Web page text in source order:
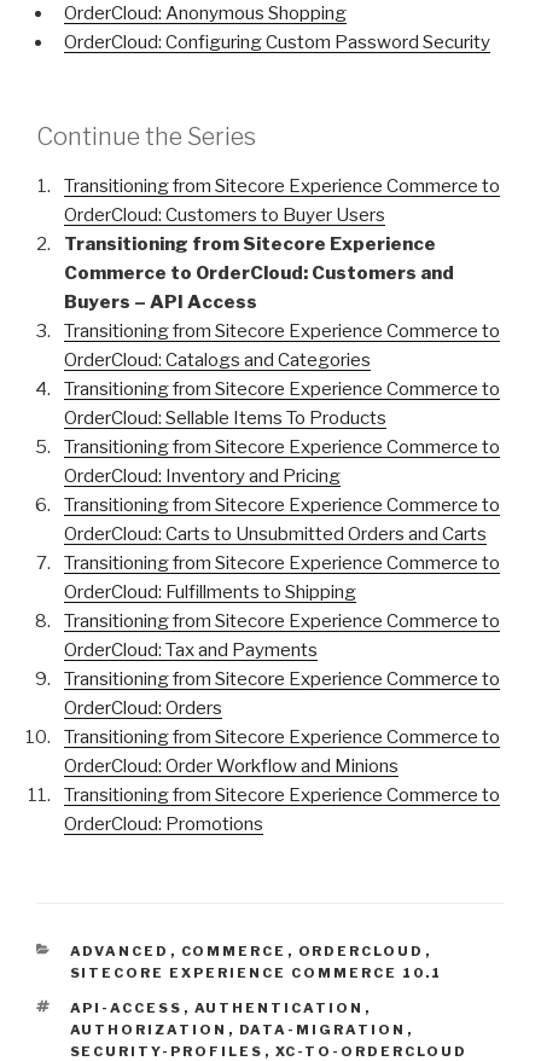
OrderCloud: Anonymous Shopping
OrderCloud: Configuring Custom Password Security
Continue the Series
Transitioning from Sitecore Experience Commerce to
OrderCloud: Customers to Buyer Users
Transitioning from Sitecore Experience
Commerce to OrderCloud: Customers and
Buyers – API Access
Transitioning from Sitecore Experience Commerce to
OrderCloud: Catalogs and Categories
Transitioning from Sitecore Experience Commerce to
OrderCloud: Sellable Items To Products
Transitioning from Sitecore Experience Commerce to
OrderCloud: Inventory and Pricing
Transitioning from Sitecore Experience Commerce to
OrderCloud: Carts to Unsubmitted Orders and Carts
Transitioning from Sitecore Experience Commerce to
OrderCloud: Fulfillments to Shipping
Transitioning from Sitecore Experience Commerce to
OrderCloud: Tax and Payments
Transitioning from Sitecore Experience Commerce to
OrderCloud: Orders
Transitioning from Sitecore Experience Commerce to
OrderCloud: Order Workflow and Minions
Transitioning from Sitecore Experience Commerce to
OrderCloud: Promotions
CATEGORIES
ADVANCED , COMMERCE , ORDERCLOUD ,
SITECORE EXPERIENCE COMMERCE 10.1
TAGS
API-ACCESS , AUTHENTICATION ,
AUTHORIZATION , DATA-MIGRATION ,
SECURITY-PROFILES , XC-TO-ORDERCLOUD